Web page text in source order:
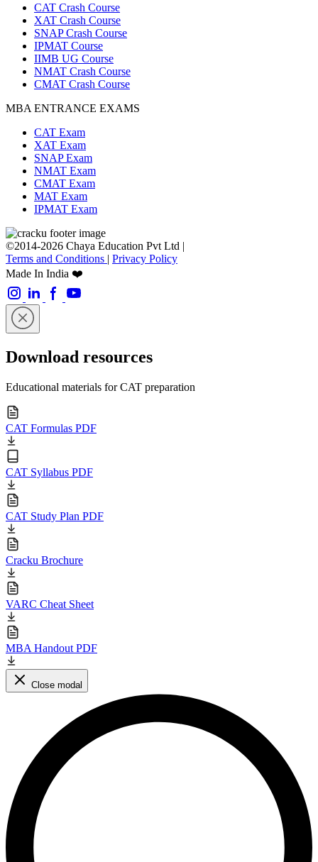
CAT Crash Course
XAT Crash Course
SNAP Crash Course
IPMAT Course
IIMB UG Course
NMAT Crash Course
CMAT Crash Course
MBA ENTRANCE EXAMS
CAT Exam
XAT Exam
SNAP Exam
NMAT Exam
CMAT Exam
MAT Exam
IPMAT Exam
©2014-2026 Chaya Education Pvt Ltd |
Terms and Conditions | Privacy Policy
Made In India ❤️
Download resources
Educational materials for CAT preparation
CAT Formulas PDF
CAT Syllabus PDF
CAT Study Plan PDF
Cracku Brochure
VARC Cheat Sheet
MBA Handout PDF
Close modal